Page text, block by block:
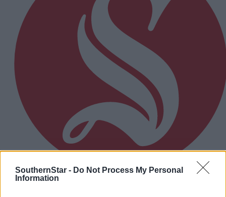
SouthernStar - Do Not Process My Personal
Information